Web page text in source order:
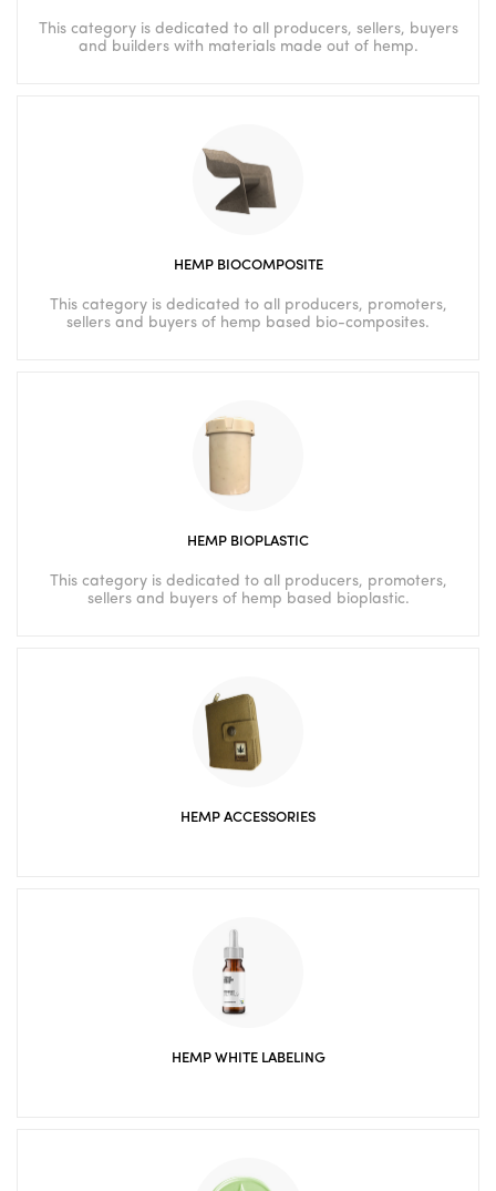
This category is dedicated to all producers, sellers, buyers
and builders with materials made out of hemp.
HEMP BIOCOMPOSITE
This category is dedicated to all producers, promoters,
sellers and buyers of hemp based bio-composites.
HEMP BIOPLASTIC
This category is dedicated to all producers, promoters,
sellers and buyers of hemp based bioplastic.
HEMP ACCESSORIES
HEMP WHITE LABELING